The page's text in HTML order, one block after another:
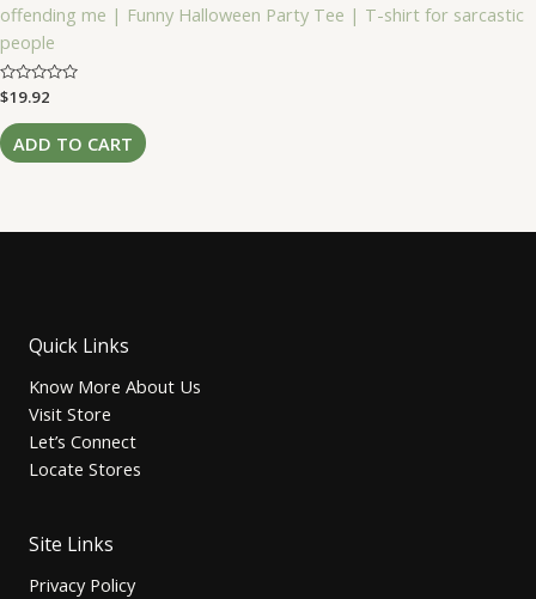
offending me | Funny Halloween Party Tee | T-shirt for sarcastic
people
Rated
0
out
of
5
$19.92
ADD TO CART
Quick Links
Know More About Us
Visit Store
Let’s Connect
Locate Stores
Site Links
Privacy Policy